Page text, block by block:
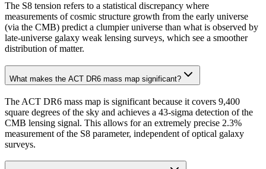
The S8 tension refers to a statistical discrepancy where
measurements of cosmic structure growth from the early universe
(via the CMB) predict a clumpier universe than what is observed by
late-universe galaxy weak lensing surveys, which see a smoother
distribution of matter.
What makes the ACT DR6 mass map significant?
The ACT DR6 mass map is significant because it covers 9,400
square degrees of the sky and achieves a 43-sigma detection of the
CMB lensing signal. This allows for an extremely precise 2.3%
measurement of the S8 parameter, independent of optical galaxy
surveys.